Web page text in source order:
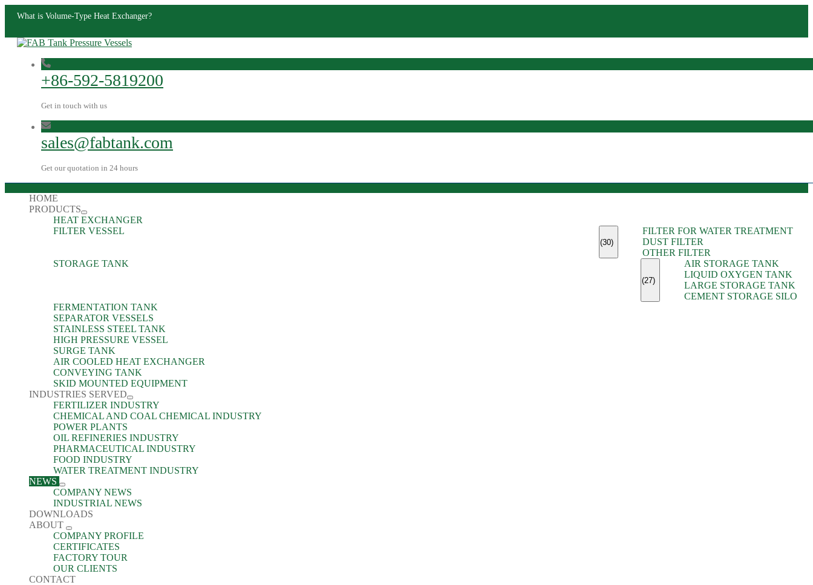
What is Volume-Type Heat Exchanger?
+86-592-5819200
Get in touch with us
sales@fabtank.com
Get our quotation in 24 hours
HOME
PRODUCTS
HEAT EXCHANGER
FILTER VESSEL
(30)
FILTER FOR WATER TREATMENT
DUST FILTER
OTHER FILTER
STORAGE TANK
(27)
AIR STORAGE TANK
LIQUID OXYGEN TANK
LARGE STORAGE TANK
CEMENT STORAGE SILO
FERMENTATION TANK
SEPARATOR VESSELS
STAINLESS STEEL TANK
HIGH PRESSURE VESSEL
SURGE TANK
AIR COOLED HEAT EXCHANGER
CONVEYING TANK
SKID MOUNTED EQUIPMENT
INDUSTRIES SERVED
FERTILIZER INDUSTRY
CHEMICAL AND COAL CHEMICAL INDUSTRY
POWER PLANTS
OIL REFINERIES INDUSTRY
PHARMACEUTICAL INDUSTRY
FOOD INDUSTRY
WATER TREATMENT INDUSTRY
NEWS
COMPANY NEWS
INDUSTRIAL NEWS
DOWNLOADS
ABOUT
COMPANY PROFILE
CERTIFICATES
FACTORY TOUR
OUR CLIENTS
CONTACT